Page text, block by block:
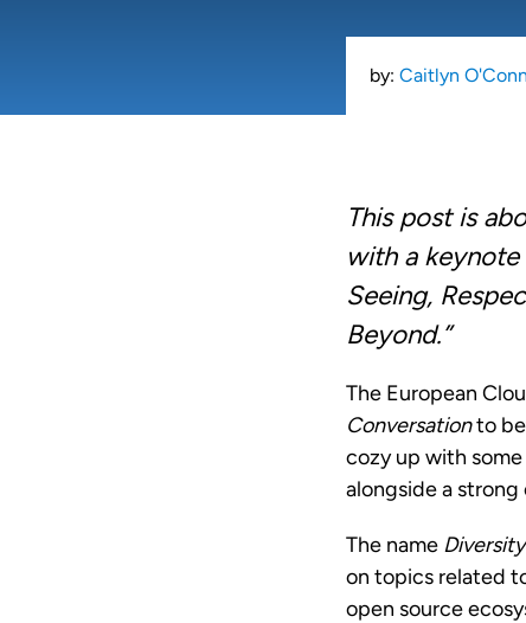
by: Caitlyn
This post is
with a
Seeing,
Beyond.”
The European
Conversationto
cozy up with
alongside a
The name
on topics related
open source